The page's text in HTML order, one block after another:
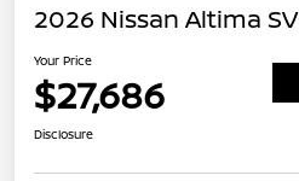
2026 Nissan Altima SV
Your Price
$27,686
Disclosure